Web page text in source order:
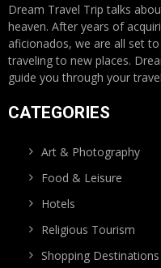
Dream Travel Trip talks
heaven. After years of
aficionados, we are all set
traveling to new places.
guide you through your
CATEGORIES
Art & Photography
Food & Leisure
Hotels
Religious Tourism
Shopping Destinations